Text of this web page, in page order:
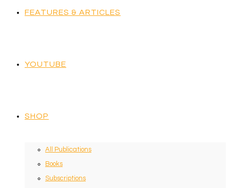
FEATURES & ARTICLES
YOUTUBE
SHOP
All Publications
Books
Subscriptions